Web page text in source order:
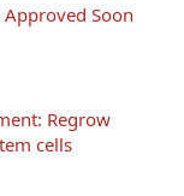
Soon
Regrow
cells